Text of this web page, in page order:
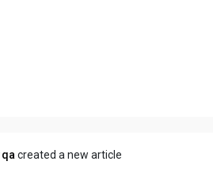
created a new article